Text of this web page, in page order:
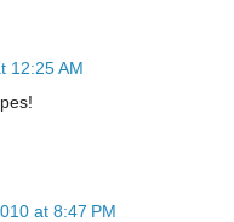
12:25 AM
at 8:47 PM